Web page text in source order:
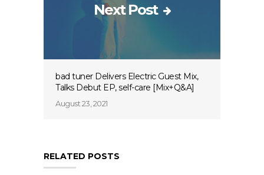
Next Post
bad tuner Delivers Electric Guest Mix,
Talks Debut EP, self-care [Mix+Q&A]
August 23, 2021
RELATED POSTS